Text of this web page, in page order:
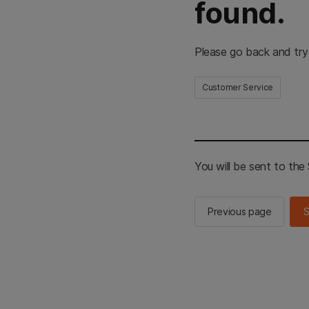
found.
Please go back and
Customer Service
You will be sent to the
Previous page